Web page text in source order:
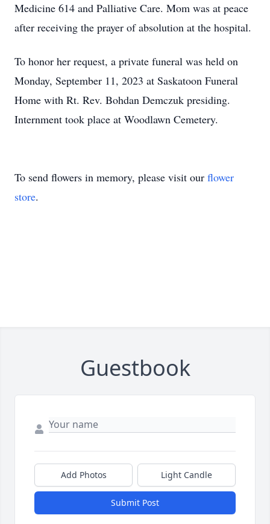
Medicine 614 and Palliative Care. Mom was at peace
after receiving the prayer of absolution at the hospital.
To honor her request, a private funeral was held on
Monday, September 11, 2023 at Saskatoon Funeral
Home with Rt. Rev. Bohdan Demczuk presiding.
Internment took place at Woodlawn Cemetery.
To send flowers in memory, please visit our flower
store.
Guestbook
Add Photos Light Candle
Submit Post